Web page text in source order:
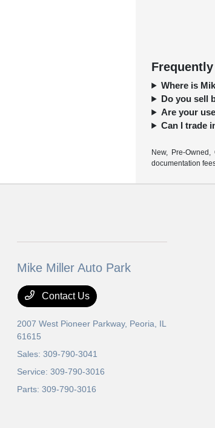
Where is
Do you sell
Are your
Can I trade
New, Pre-
documentation
Mike Miller Auto Park
Contact Us
2007 West Pioneer Parkway, Peoria, IL
61615
Sales:309-790-3041
Service:309-790-3016
Parts:309-790-3016